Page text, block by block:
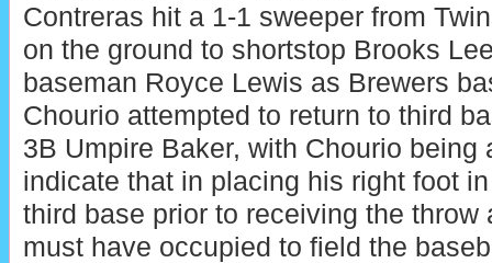
Contreras hit a 1-1 sweeper from
on the ground to shortstop Brooks
baseman Royce Lewis as Brewers
Chourio attempted to return to third
3B Umpire Baker, with Chourio being
indicate that in placing his right foot
third base prior to receiving the throw
must have occupied to field the